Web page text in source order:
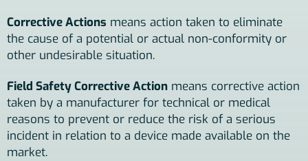
Corrective Actions means action taken to eliminate
the cause of a potential or actual non-conformity or
other undesirable situation.
Field Safety Corrective Action means corrective action
taken by a manufacturer for technical or medical
reasons to prevent or reduce the risk of a serious
incident in relation to a device made available on the
market.